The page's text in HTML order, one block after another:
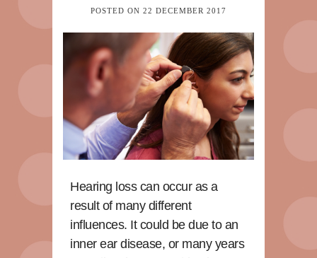
POSTED ON 22 DECEMBER 2017
Hearing loss can occur as a
result of many different
influences. It could be due to an
inner ear disease, or many years